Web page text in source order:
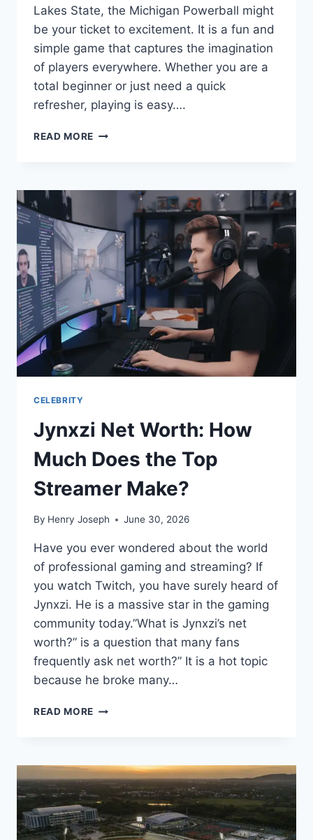
Lakes State, the Michigan Powerball might
be your ticket to excitement. It is a fun and
simple game that captures the imagination
of players everywhere. Whether you are a
total beginner or just need a quick
refresher, playing is easy….
READ MORE PLAY
TO
CHECK
RESULTS
&
RULES
CELEBRITY
Jynxzi Net Worth: How
Much Does the Top
Streamer Make?
By Henry Joseph June 30, 2026
Have you ever wondered about the world
of professional gaming and streaming? If
you watch Twitch, you have surely heard of
Jynxzi. He is a massive star in the gaming
community today.”What is Jynxzi’s net
worth?” is a question that many fans
frequently ask net worth?” It is a hot topic
because he broke many…
READ MORE JYNXZI
MUCH
DOES
THE
TOP
STREAMER